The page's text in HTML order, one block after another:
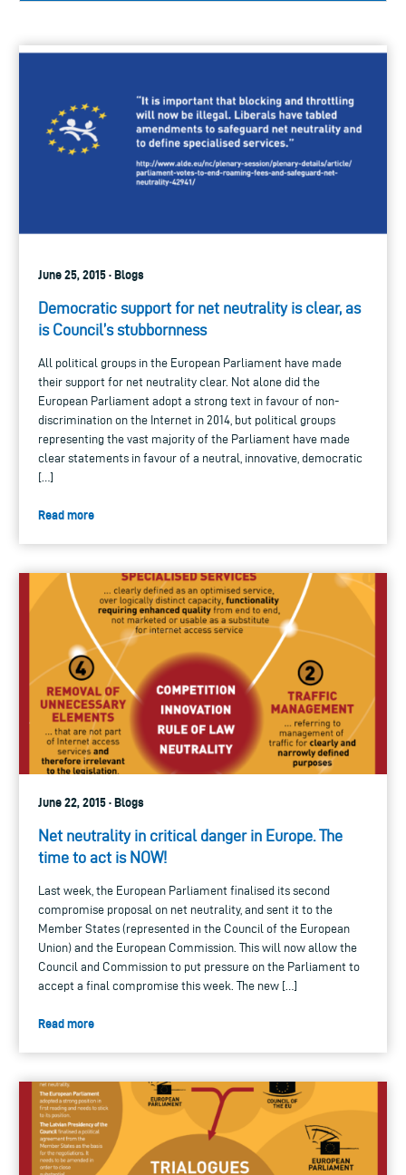
June 25, 2015 · Blogs
Democratic support for net neutrality is clear, as
is Council’s stubbornness
All political groups in the European Parliament have made
their support for net neutrality clear. Not alone did the
European Parliament adopt a strong text in favour of non-
discrimination on the Internet in 2014, but political groups
representing the vast majority of the Parliament have made
clear statements in favour of a neutral, innovative, democratic
[…]
Read more
June 22, 2015 · Blogs
Net neutrality in critical danger in Europe. The
time to act is NOW!
Last week, the European Parliament finalised its second
compromise proposal on net neutrality, and sent it to the
Member States (represented in the Council of the European
Union) and the European Commission. This will now allow the
Council and Commission to put pressure on the Parliament to
accept a final compromise this week. The new […]
Read more